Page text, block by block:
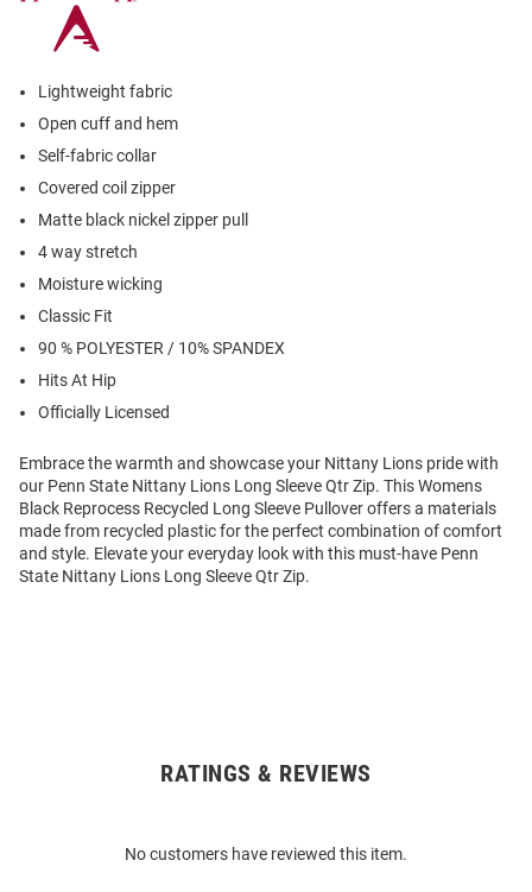
Lightweight fabric
Open cuff and hem
Self-fabric collar
Covered coil zipper
Matte black nickel zipper pull
4 way stretch
Moisture wicking
Classic Fit
90 % POLYESTER / 10% SPANDEX
Hits At Hip
Officially Licensed
Embrace the warmth and showcase your Nittany Lions pride with
our Penn State Nittany Lions Long Sleeve Qtr Zip. This Womens
Black Reprocess Recycled Long Sleeve Pullover offers a materials
made from recycled plastic for the perfect combination of comfort
and style. Elevate your everyday look with this must-have Penn
State Nittany Lions Long Sleeve Qtr Zip.
RATINGS & REVIEWS
No customers have reviewed this item.